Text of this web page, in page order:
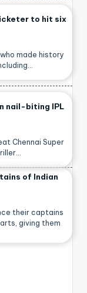
to hit six
made history
nail-biting IPL
Chennai Super
of Indian
their captains
giving them